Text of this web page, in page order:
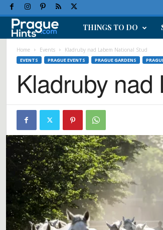
r
g
e
H
o
l
i
THINGS TO DO
Home Events Kladruby nad Labem National Stud
EVENTS PRAGUE EVENTS PRAGUE GARDENS
Kladruby